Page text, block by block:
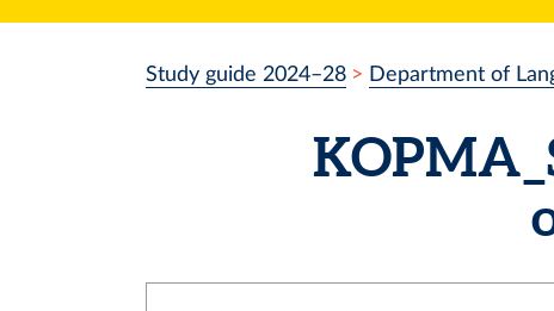
Study guide 2024–28 Department of